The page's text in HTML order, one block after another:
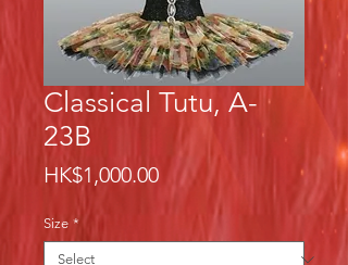
Classical Tutu, A-
23B
HK$1,000.00Price
Size *